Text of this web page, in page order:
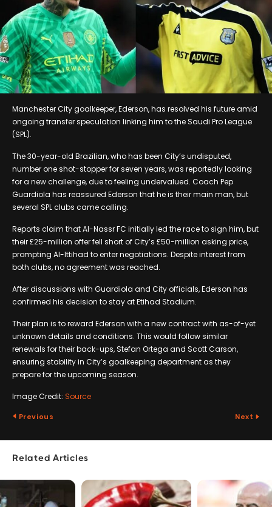
Manchester City goalkeeper, Ederson, has resolved his future amid
ongoing transfer speculation linking him to the Saudi Pro League
(SPL).
The 30-year-old Brazilian, who has been City’s undisputed,
number one shot-stopper for seven years, was reportedly looking
for a new challenge, due to feeling undervalued. Coach Pep
Guardiola has reassured Ederson that he is their main man, but
several SPL clubs came calling.
Reports claim that Al-Nassr FC initially led the race to sign him, but
their £25-million offer fell short of City’s £50-million asking price,
prompting Al-Ittihad to enter negotiations. Despite interest from
both clubs, no agreement was reached.
After discussions with Guardiola and City officials, Ederson has
confirmed his decision to stay at Etihad Stadium.
Their plan is to reward Ederson with a new contract with as-of-yet
unknown details and conditions. This would follow similar
renewals for their back-ups, Stefan Ortega and Scott Carson,
ensuring stability in City’s goalkeeping department as they
prepare for the upcoming season.
Image Credit: Source
Previous Next
Related Articles